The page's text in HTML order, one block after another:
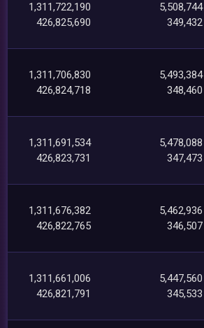
1,311,722,190
426,825,690
5,508,744
349,432
1,311,706,830
426,824,718
5,493,384
348,460
1,311,691,534
426,823,731
5,478,088
347,473
1,311,676,382
426,822,765
5,462,936
346,507
1,311,661,006
426,821,791
5,447,560
345,533